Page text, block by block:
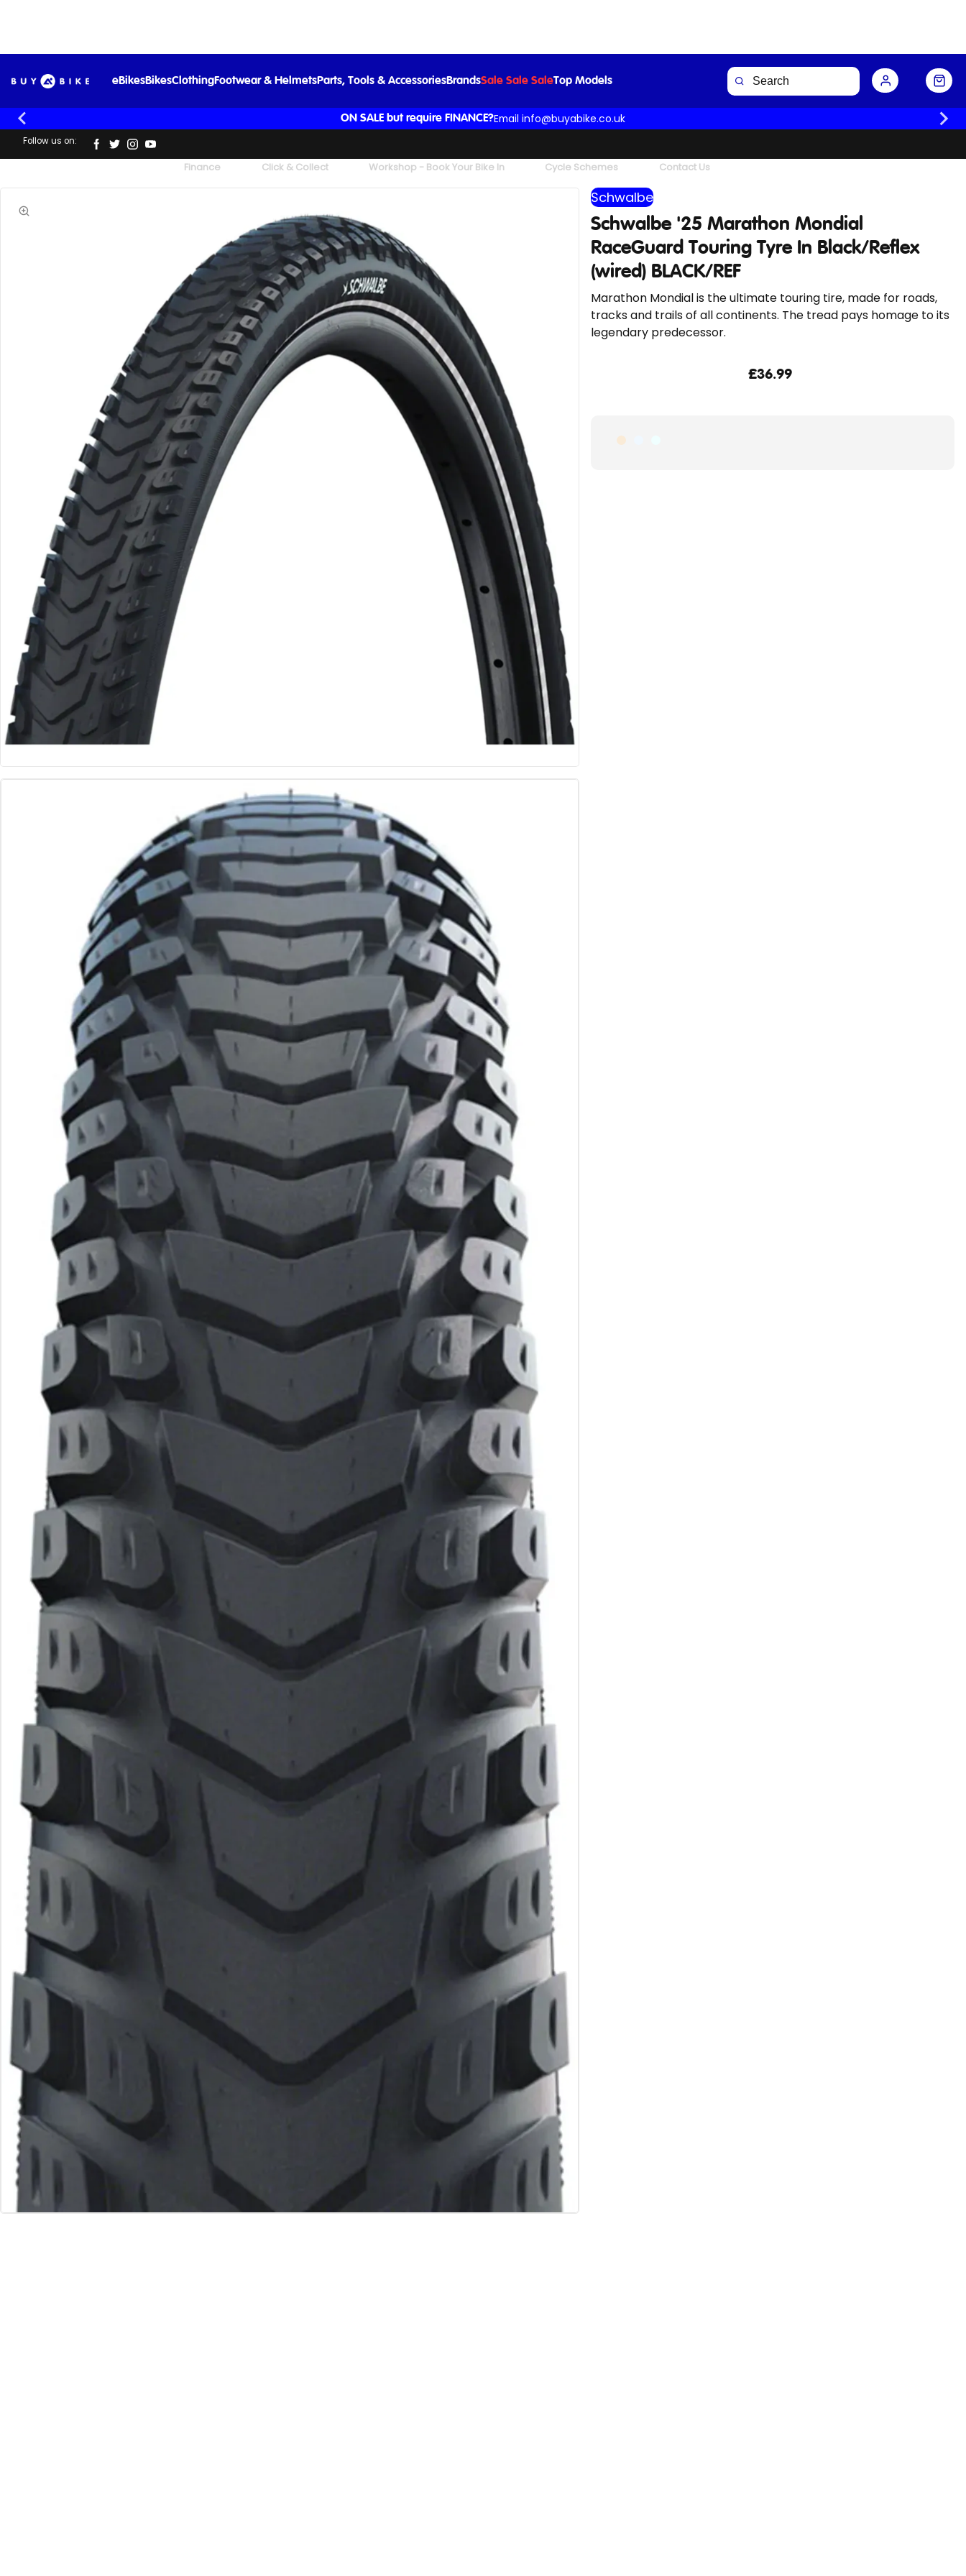
eBikesBikesClothingFootwear & HelmetsParts, Tools & AccessoriesBrandsSale Sale SaleTop Models
ON SALE but require FINANCE?Email info@buyabike.co.uk
Follow us on:
Finance Click & Collect Workshop - Book Your Bike In Cycle Schemes Contact Us
Marathon Mondial is the ultimate touring tire, made for roads,
tracks and trails of all continents. The tread pays homage to its
legendary predecessor.
Schwalbe
Schwalbe '25 Marathon Mondial
RaceGuard Touring Tyre In Black/Reflex
(wired) BLACK/REF
£36.99